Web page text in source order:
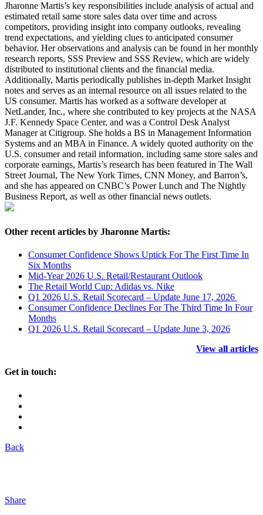
Jharonne Martis’s key responsibilities include analysis of actual and
estimated retail same store sales data over time and across
competitors, providing insight into company outlooks, revealing
trend expectations, and yielding clues to anticipated consumer
behavior. Her observations and analysis can be found in her monthly
research reports, SSS Preview and SSS Review, which are widely
distributed to institutional clients and the financial media.
Additionally, Martis periodically publishes in-depth Market Insight
notes and serves as an internal resource on all issues related to the
US consumer. Martis has worked as a software developer at
NetLander, Inc., where she contributed to key projects at the NASA
J.F. Kennedy Space Center, and was a Control Desk Analyst
Manager at Citigroup. She holds a BS in Management Information
Systems and an MBA in Finance. A widely quoted authority on the
U.S. consumer and retail information, including same store sales and
corporate earnings, Martis’s research has been featured in The Wall
Street Journal, The New York Times, CNN Money, and Barron’s,
and she has appeared on CNBC’s Power Lunch and The Nightly
Business Report, as well as other financial news outlets.
Other recent articles by Jharonne Martis:
Consumer Confidence Shows Uptick For The First Time In
Six Months
Mid-Year 2026 U.S. Retail/Restaurant Outlook
The Retail World Cup: Adidas vs. Nike
Q1 2026 U.S. Retail Scorecard – Update June 17, 2026
Consumer Confidence Declines For The Third Time In Four
Months
Q1 2026 U.S. Retail Scorecard – Update June 3, 2026
View all articles
Get in touch:
Back
Share